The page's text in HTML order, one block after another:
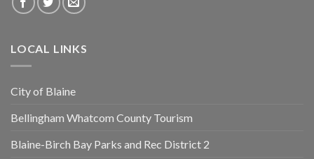
LOCAL LINKS
City of Blaine
Bellingham Whatcom County Tourism
Blaine-Birch Bay Parks and Rec District 2